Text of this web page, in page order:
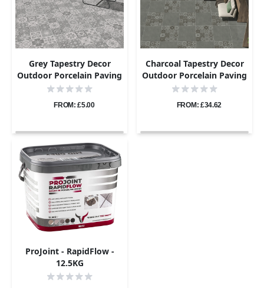
Grey Tapestry Decor
Outdoor Porcelain Paving
- Sample
FROM: £5.00
Charcoal Tapestry Decor
Outdoor Porcelain Paving
Tiles - 800×800 - 20mm
FROM: £34.62
ProJoint - RapidFlow -
12.5KG